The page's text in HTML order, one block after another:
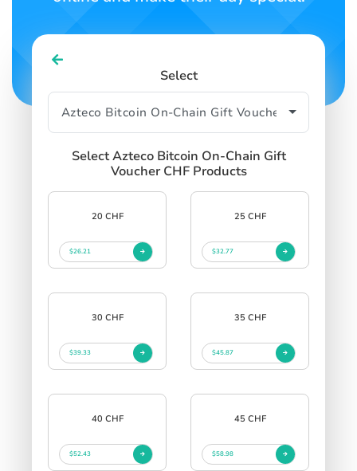
Select
Select Azteco Bitcoin On-Chain Gift
Voucher CHF Products
20 CHF
$26.21
25 CHF
$32.77
30 CHF
$39.33
35 CHF
$45.87
40 CHF
$52.43
45 CHF
$58.98